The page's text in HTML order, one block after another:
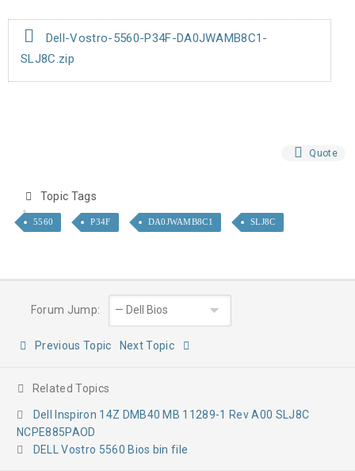
Dell-Vostro-5560-P34F-DA0JWAMB8C1-
SLJ8C.zip
Quote
Topic Tags
5560 P34F DA0JWAMB8C1 SLJ8C
Forum Jump:
Previous Topic Next Topic
Related Topics
Dell Inspiron 14Z DMB40 MB 11289-1 Rev A00 SLJ8C
NCPE885PAOD
DELL Vostro 5560 Bios bin file